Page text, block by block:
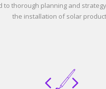
to thorough planning and
the installation of solar